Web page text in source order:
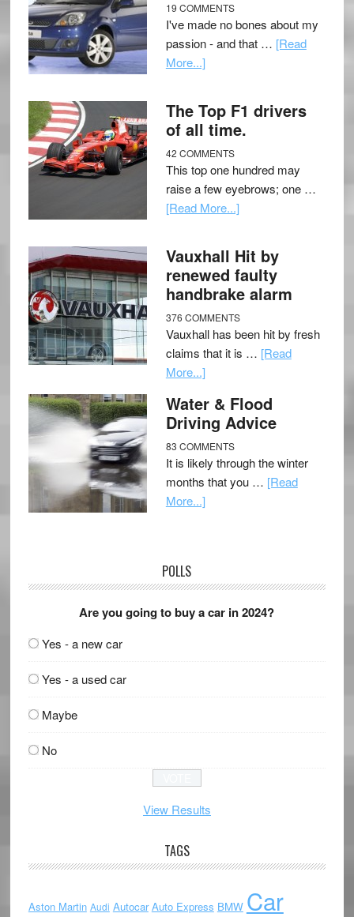
19 COMMENTS
I've made no bones about my
passion - and that … [Read
More...]
The Top F1 drivers
of all time.
42 COMMENTS
This top one hundred may
raise a few eyebrows; one …
[Read More...]
Vauxhall Hit by
renewed faulty
handbrake alarm
376 COMMENTS
Vauxhall has been hit by fresh
claims that it is … [Read
More...]
Water & Flood
Driving Advice
83 COMMENTS
It is likely through the winter
months that you … [Read
More...]
POLLS
Are you going to buy a car in 2024?
Yes - a new car
Yes - a used car
Maybe
No
View Results
TAGS
Aston Martin Audi Autocar Auto Express BMW Car